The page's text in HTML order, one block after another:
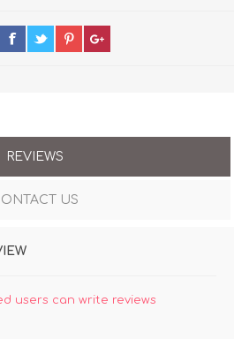
REVIEWS
US
users can write reviews